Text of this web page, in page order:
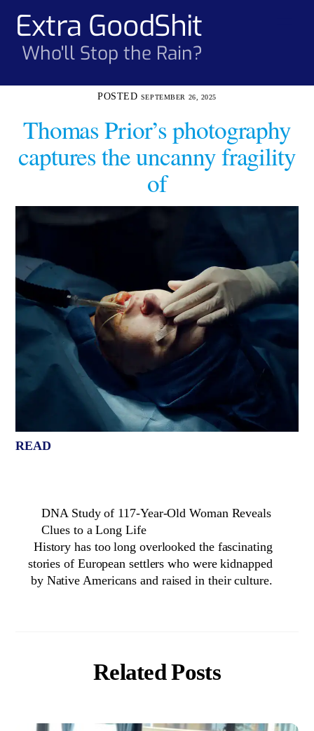
contentExtra GoodShit
Who'll Stop the Rain?
SEPTEMBER 26, 2025
Thomas Prior’s photography
captures the uncanny fragility
of
READ
DNA Study of 117-Year-Old Woman Reveals
Clues to a Long Life
History has too long overlooked the fascinating
stories of European settlers who were kidnapped
by Native Americans and raised in their culture.
Related Posts